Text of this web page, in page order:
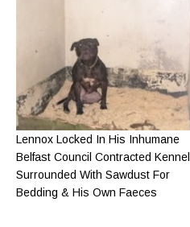
Lennox Locked In His Inhumane
Belfast Council Contracted Kennel
Surrounded With Sawdust For
Bedding & His Own Faeces